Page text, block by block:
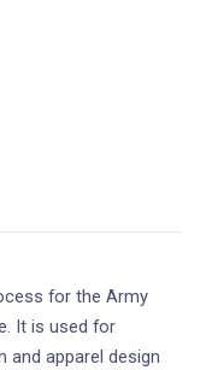
for the Army
It is used for
and apparel design